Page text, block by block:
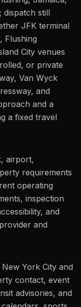
still
JFK terminal
Flushing
City venues
or private
Van Wyck
and
and a
a fixed travel
airport,
requirements
operating
inspection
and
and
York City and
contact, event
advisories, and